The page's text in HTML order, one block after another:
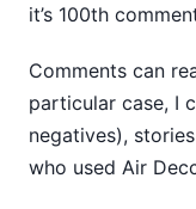
it’s 100th
Comments can
particular case, I
negatives),
who used Air